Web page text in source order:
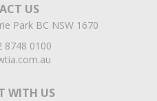
US
Park BC NSW 1670
0100
WITH US